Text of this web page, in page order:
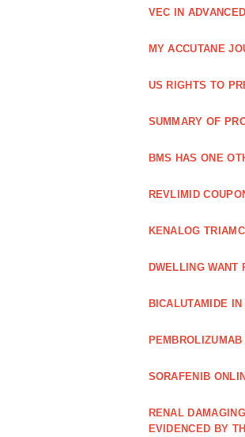
VEC IN
MY ACCUTANE
US RIGHTS TO
SUMMARY OF
BMS HAS ONE
REVLIMID
KENALOG
DWELLING WANT
BICALUTAMIDE
SORAFENIB
RENAL
EVIDENCED BY